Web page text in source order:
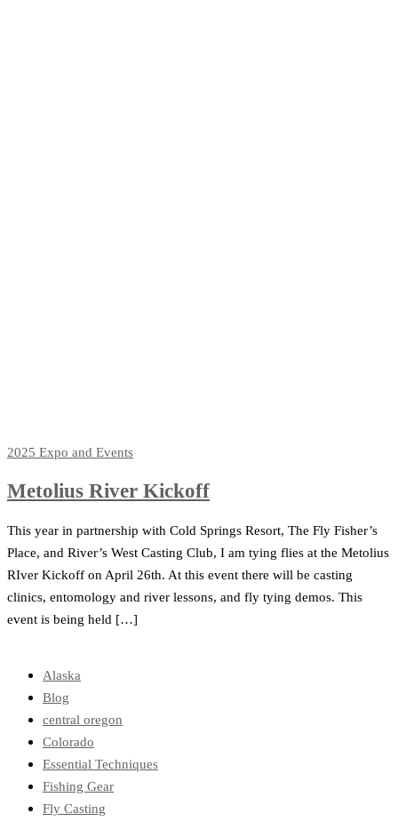
2025 Expo and Events
Metolius River Kickoff
This year in partnership with Cold Springs Resort, The Fly Fisher’s
Place, and River’s West Casting Club, I am tying flies at the Metolius
RIver Kickoff on April 26th. At this event there will be casting
clinics, entomology and river lessons, and fly tying demos. This
event is being held […]
Alaska
Blog
central oregon
Colorado
Essential Techniques
Fishing Gear
Fly Casting